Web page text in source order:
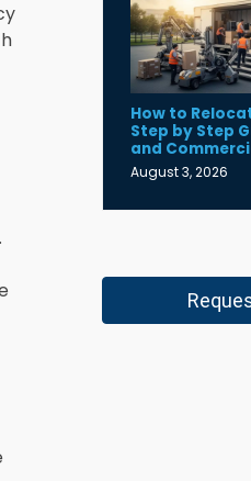
How to
Step by Step
and
August 3, 2026